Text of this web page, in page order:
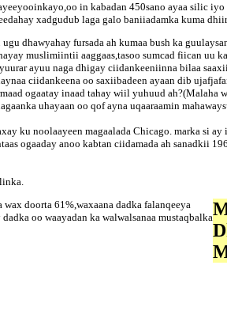
in kabadan 450sano ayaa silic
xadgudub laga galo baniiadamka kuma
dhawyahay fursada ah kumaa bush ka
muslimiintii aaggaas,tasoo sumcad fiican uu
ayuu naga dhigay ciidankeeniinna bilaa
ciidankeena oo saxiibadeen ayaan dib
ogaatay inaad tahay wiil yuhuud ah?(Malaha
uhayaan oo qof ayna uqaaraamin
ku noolaayeen magaalada Chicago. marka si
ogaaday anoo kabtan ciidamada ah sanadkii
doorta 61%,waxaana dadka falanqeeya
oo waayadan ka walwalsanaa mustaqbalka